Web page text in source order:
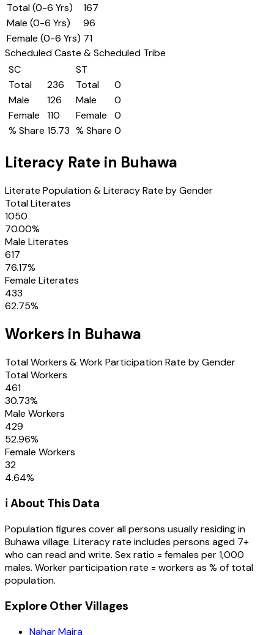
Total (0-6 Yrs)
167
Male (0-6 Yrs)
96
Female (0-6 Yrs) 71
Scheduled Caste & Scheduled Tribe
SC
Total
236
Male
126
Female
110
% Share 15.73
ST
Total
0
Male
0
Female
0
% Share 0
Literacy Rate in Buhawa
Literate Population & Literacy Rate by Gender
Total Literates
1050
70.00%
Male Literates
617
76.17%
Female Literates
433
62.75%
Workers in Buhawa
Total Workers & Work Participation Rate by Gender
Total Workers
461
30.73%
Male Workers
429
52.96%
Female Workers
32
4.64%
ℹ️ About This Data
Population figures cover all persons usually residing in
Buhawavillage. Literacy rate includes persons aged 7+
who can read and write. Sex ratio = females per 1,000
males. Worker participation rate = workers as % of total
population.
Explore Other Villages
Nahar Majra